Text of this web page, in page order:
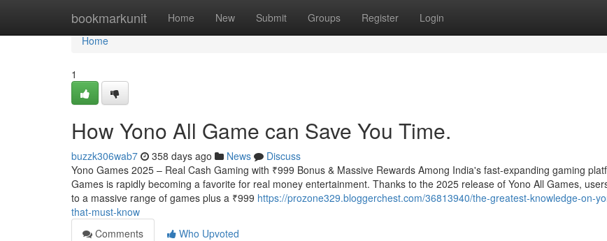
bookmarkunit Home New Submit Groups Register Login
Home
Home
1
How Yono All Game can Save You Time.
buzzk306wab7 358 days ago News
Discuss
Yono Games 2025 – Real Cash Gaming with ₹999 Bonus & Massive Rewards Among India's fast-expanding gaming
Games is rapidly becoming a favorite for real money entertainment. Thanks to the 2025 release of Yono All Games,
to a massive range of games plus a ₹999 https://prozone329.bloggerchest.com/36813940/the-greatest-knowledge-on-
that-must-know
Comments
Who Upvoted